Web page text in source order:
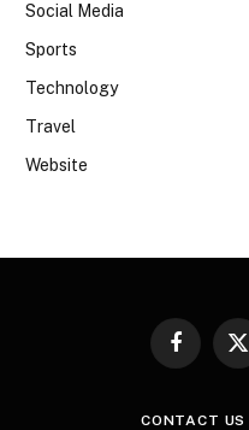
Social Media
Sports
Technology
Travel
Website
Facebook
X
CONTACT US